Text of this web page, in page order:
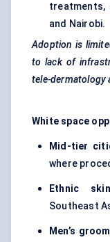
treatments,
and Nairobi.
Adoption is
to lack of
tele-dermatology
White space
Mid-tier
where
Ethnic
Southeast
Men’s